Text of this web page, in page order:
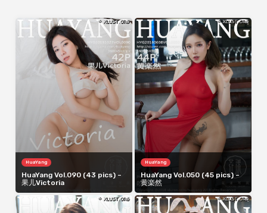
HuaYang
HuaYang Vol.090 (43 pics) –
果儿Victoria
HuaYang
HuaYang Vol.050 (45 pics) –
黄楽然